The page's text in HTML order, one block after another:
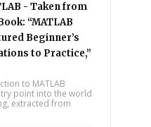
- Taken from
“MATLAB
Beginner’s
to Practice,”
to MATLAB
point into the world
extracted from